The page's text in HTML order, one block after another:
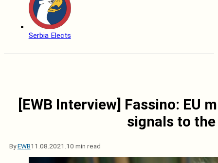
Serbia Elects
[EWB Interview] Fassino: EU
signals to
ByEWB11.08.2021. 10 min read